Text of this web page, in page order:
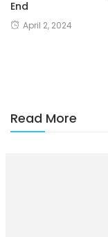
End
April 2, 2024
Read More